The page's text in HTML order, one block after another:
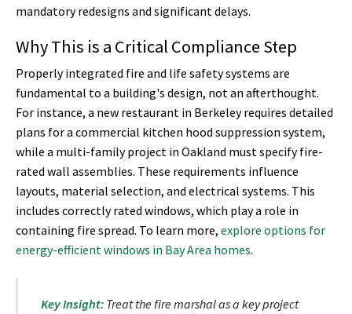
mandatory redesigns and significant delays.
Why This is a Critical Compliance Step
Properly integrated fire and life safety systems are
fundamental to a building's design, not an afterthought.
For instance, a new restaurant in Berkeley requires detailed
plans for a commercial kitchen hood suppression system,
while a multi-family project in Oakland must specify fire-
rated wall assemblies. These requirements influence
layouts, material selection, and electrical systems. This
includes correctly rated windows, which play a role in
containing fire spread. To learn more, explore options for
energy-efficient windows in Bay Area homes.
Key Insight:Treat the fire marshal as a key project